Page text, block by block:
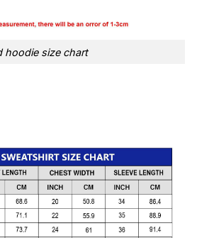
hoodie size chart